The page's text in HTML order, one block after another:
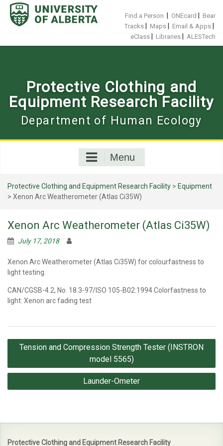
Skip
content
Find a Person ONEcard
Bear
Tracks
Maps Email & Apps
eClass Libraries ALESTech
Protective Clothing and
Equipment Research Facility
Department of Human Ecology
Menu
Protective Clothing and Equipment Research Facility > Equipment
> Xenon Arc Weatherometer (Atlas Ci35W)
Xenon Arc Weatherometer (Atlas Ci35W)
July 17, 2018
Xenon Arc Weatherometer (Atlas Ci35W) for colourfastness to
light testing.
CAN/CGSB-4.2, No. 18.3-97/ISO 105-B02:1994 Colorfastness to
light: Xenon arc fading test
Post
Tension and Compression Strength Tester (INSTRON
model 5565)
Launder-Ometer
Protective Clothing and Equipment Research Facility